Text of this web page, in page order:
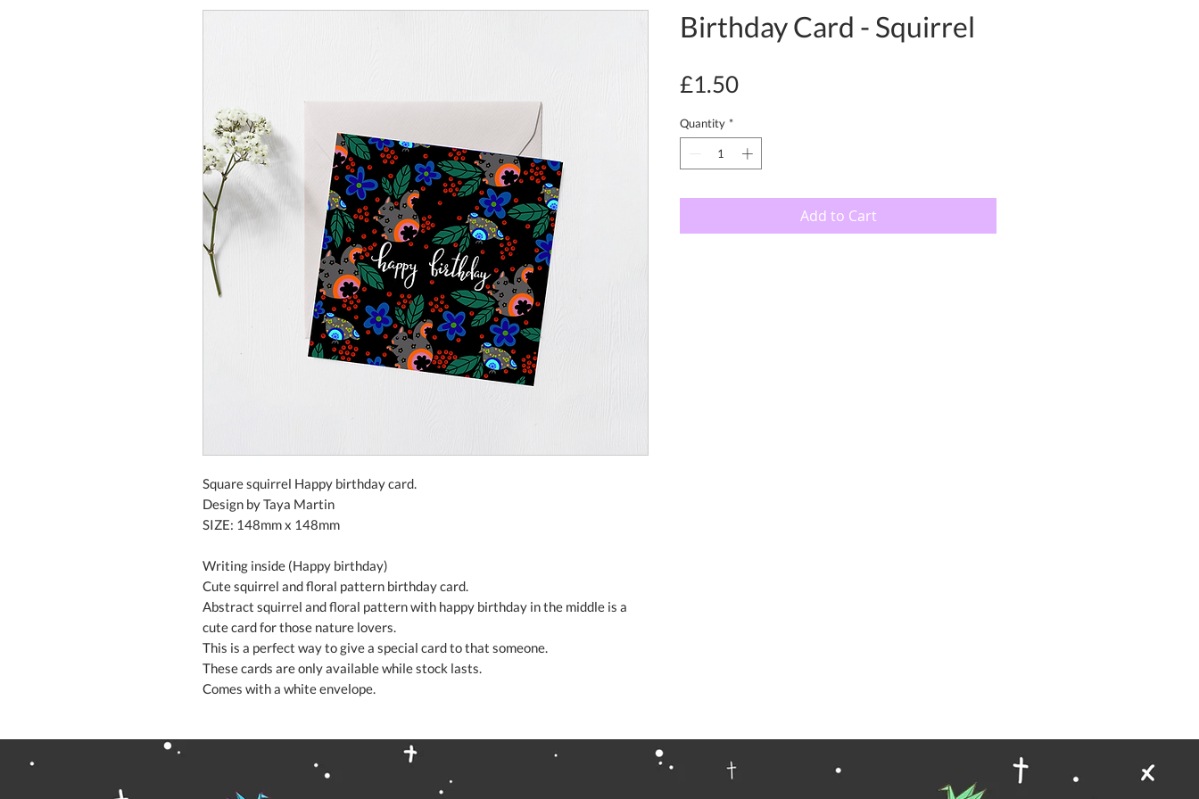
Square squirrel Happy birthday card.
Design by Taya Martin
SIZE: 148mm x 148mm
Writing inside (Happy birthday)
Cute squirrel and floral pattern birthday card.
Abstract squirrel and floral pattern with happy birthday in the middle is a
cute card for those nature lovers.
This is a perfect way to give a special card to that someone.
These cards are only available while stock lasts.
Comes with a white envelope.
Birthday Card - Squirrel
£1.50Price
Quantity *
Add to Cart